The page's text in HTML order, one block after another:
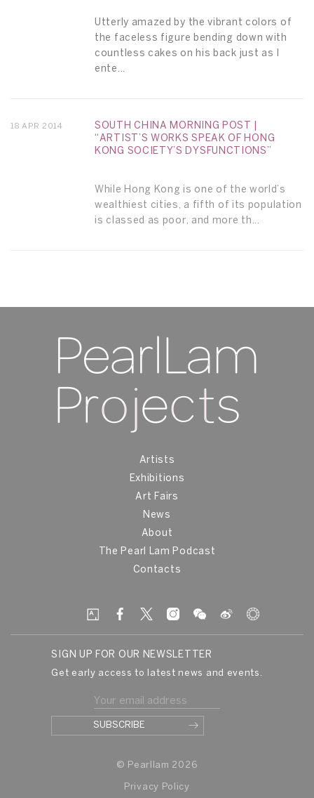
Utterly amazed by the vibrant colors of
the faceless figure bending down with
countless cakes on his back just as I
ente...
18 APR 2014
SOUTH CHINA MORNING POST |
“ARTIST’S WORKS SPEAK OF HONG
KONG SOCIETY’S DYSFUNCTIONS”
While Hong Kong is one of the world’s
wealthiest cities, a fifth of its population
is classed as poor, and more th...
Artists
Exhibitions
Art Fairs
News
About
The Pearl Lam Podcast
Contacts
SIGN UP FOR OUR NEWSLETTER
Get early access to latest news and events.
© Pearllam 2026
Privacy Policy